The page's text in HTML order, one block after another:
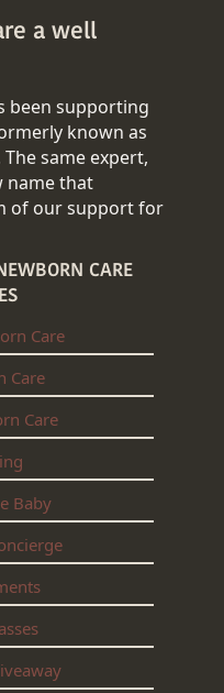
a well
been supporting
known as
same expert,
name that
of our support for
CARE
Care
Care
Care
Baby